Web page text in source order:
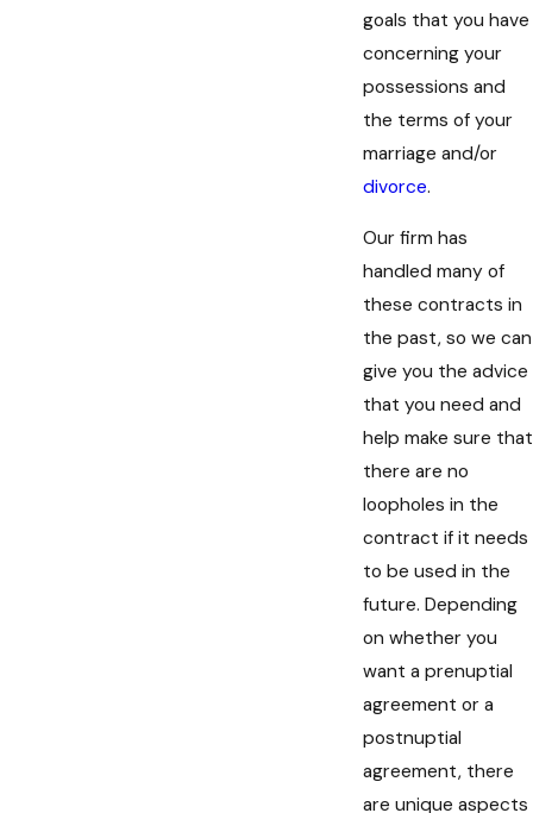
goals that you have
concerning your
possessions and
the terms of your
marriage and/or
divorce.
Our firm has
handled many of
these contracts in
the past, so we can
give you the advice
that you need and
help make sure that
there are no
loopholes in the
contract if it needs
to be used in the
future. Depending
on whether you
want a prenuptial
agreement or a
postnuptial
agreement, there
are unique aspects